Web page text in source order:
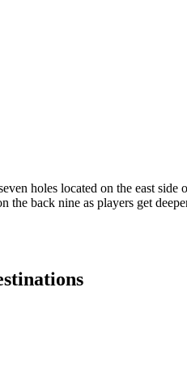
holes located on the east
back nine as players get